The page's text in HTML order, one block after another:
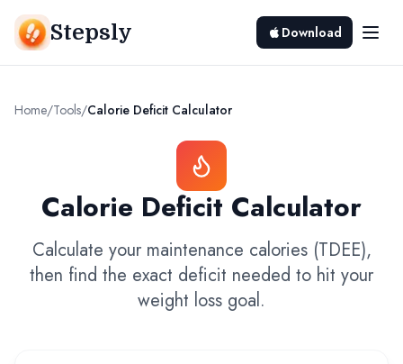
Stepsly Download
Home/Tools/Calorie Deficit Calculator
Calorie Deficit Calculator
Calculate your maintenance calories (TDEE),
then find the exact deficit needed to hit your
weight loss goal.